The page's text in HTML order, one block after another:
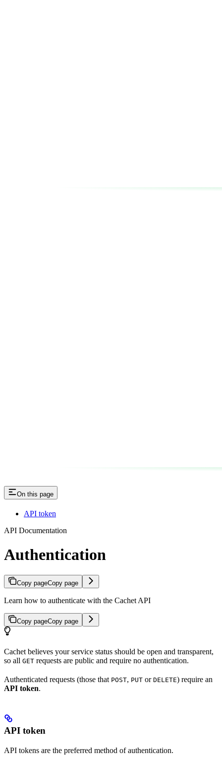
On this page
API token
API Documentation
Authentication
Copy pageCopy page
Learn how to authenticate with the Cachet API
Copy pageCopy page
Cachet believes your service status should be open and transparent,
so all GET requests are public and require no authentication.
Authenticated requests (those that POST, PUT or DELETE) require an
API token.
API token
API tokens are the preferred method of authentication.